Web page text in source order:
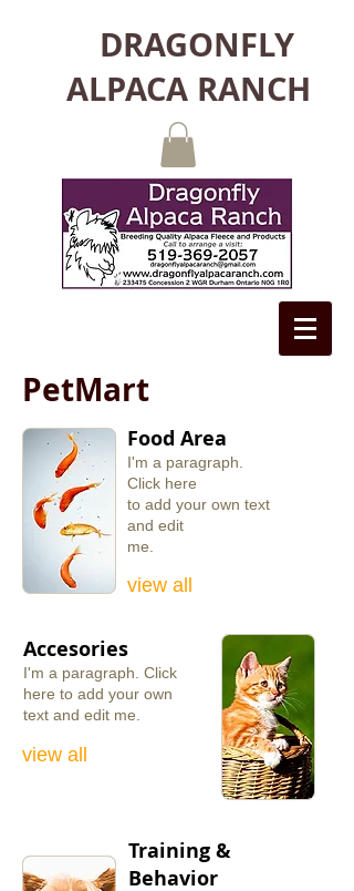
DRAGONFLY
ALPACA RANCH
PetMart
Food Area
I'm a paragraph.
​Click here
to add your own text
and edit
me.
view all
Accesories
I'm a paragraph. ​Click
here to add your own
text and edit me.
view all
Training &
Behavior